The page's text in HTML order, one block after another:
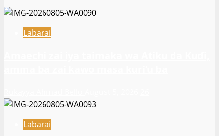
Labarai
Labarai